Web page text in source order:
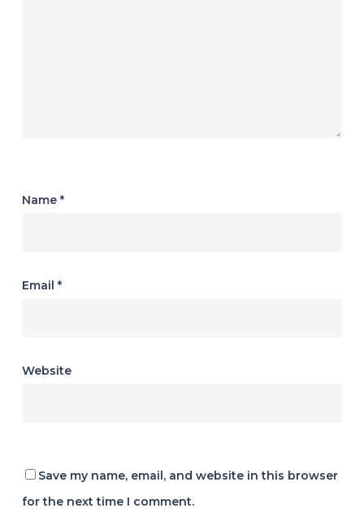
Name *
Email *
Website
Save my name, email, and website in this browser
for the next time I comment.